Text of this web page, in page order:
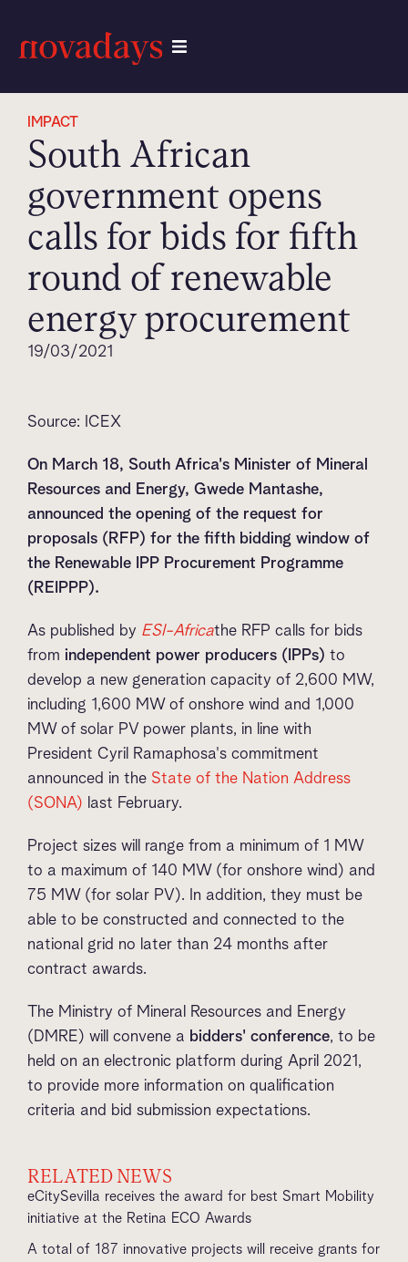
IMPACT
South African
government opens
calls for bids for fifth
round of renewable
energy procurement
19/03/2021
Source: ICEX
On March 18, South Africa's Minister of Mineral
Resources and Energy, Gwede Mantashe,
announced the opening of the request for
proposals (RFP) for the fifth bidding window of
the Renewable IPP Procurement Programme
(REIPPP).
As published by ESI-Africathe RFP calls for bids
from independent power producers (IPPs) to
develop a new generation capacity of 2,600 MW,
including 1,600 MW of onshore wind and 1,000
MW of solar PV power plants, in line with
President Cyril Ramaphosa's commitment
announced in the State of the Nation Address
(SONA) last February.
Project sizes will range from a minimum of 1 MW
to a maximum of 140 MW (for onshore wind) and
75 MW (for solar PV). In addition, they must be
able to be constructed and connected to the
national grid no later than 24 months after
contract awards.
The Ministry of Mineral Resources and Energy
(DMRE) will convene a bidders' conference, to be
held on an electronic platform during April 2021,
to provide more information on qualification
criteria and bid submission expectations.
RELATED NEWS
eCitySevilla receives the award for best Smart Mobility
initiative at the Retina ECO Awards
A total of 187 innovative projects will receive grants for